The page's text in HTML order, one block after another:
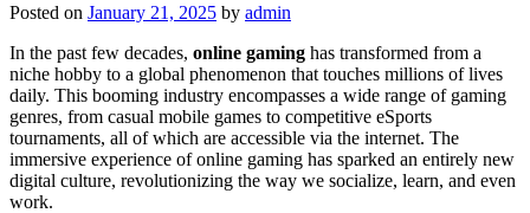
Posted on January 21, 2025 by admin
In the past few decades, online gaming has transformed from a
niche hobby to a global phenomenon that touches millions of lives
daily. This booming industry encompasses a wide range of gaming
genres, from casual mobile games to competitive eSports
tournaments, all of which are accessible via the internet. The
immersive experience of online gaming has sparked an entirely new
digital culture, revolutionizing the way we socialize, learn, and even
work.